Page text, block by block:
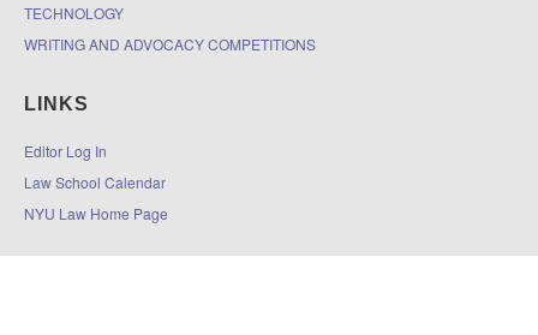
TECHNOLOGY
WRITING AND ADVOCACY COMPETITIONS
LINKS
Editor Log In
Law School Calendar
NYU Law Home Page